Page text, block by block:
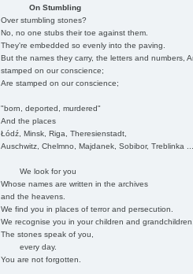
On Stumbling
Over stumbling stones?
No, no one stubs their toe against them.
They're embedded so evenly into the paving.
But the names they carry, the letters and numbers,
stamped on our conscience;
Are stamped on our conscience;
"born, deported, murdered"
And the places
Łódź, Minsk, Riga, Theresienstadt,
Auschwitz, Chelmno, Majdanek, Sobibor, Treblinka
We look for you
Whose names are written in the archives
and the heavens.
We find you in places of terror and persecution.
We recognise you in your children and
The stones speak of you,
every day.
You are not forgotten.